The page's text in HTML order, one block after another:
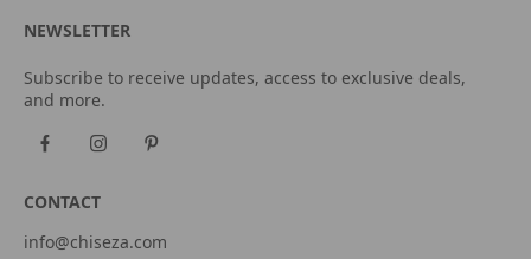
NEWSLETTER
Subscribe to receive updates, access to exclusive deals,
and more.
CONTACT
info@chiseza.com